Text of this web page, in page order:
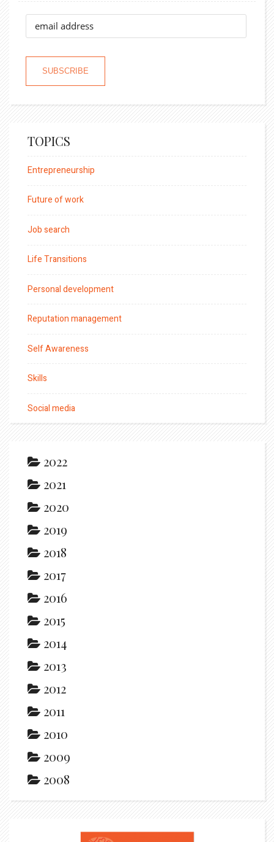
TOPICS
Entrepreneurship
Future of work
Job search
Life Transitions
Personal development
Reputation management
Self Awareness
Skills
Social media
2022
2021
2020
2019
2018
2017
2016
2015
2014
2013
2012
2011
2010
2009
2008